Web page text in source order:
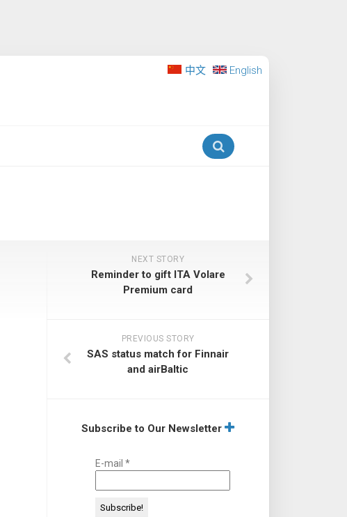
中文 English
NEXT STORY
Reminder to gift ITA Volare
Premium card
PREVIOUS STORY
SAS status match for Finnair
and airBaltic
Subscribe to Our Newsletter
E-mail *